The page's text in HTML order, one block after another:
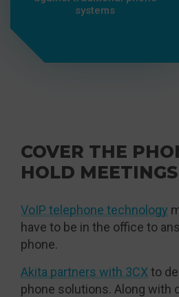
systems
COVER THE
HOLD MEETINGS
VoIP telephone technology
have to be in the office to
phone.
Akita partners with 3CXto
phone solutions. Along with